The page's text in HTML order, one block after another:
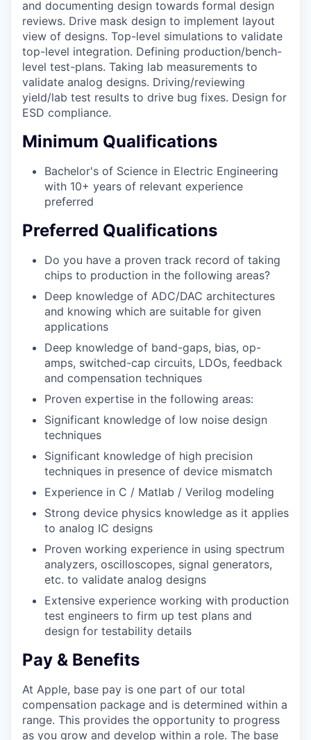
and documenting design towards formal design
reviews. Drive mask design to implement layout
view of designs. Top-level simulations to validate
top-level integration. Defining production/bench-
level test-plans. Taking lab measurements to
validate analog designs. Driving/reviewing
yield/lab test results to drive bug fixes. Design for
ESD compliance.
Minimum Qualifications
Bachelor's of Science in Electric Engineering
with 10+ years of relevant experience
preferred
Preferred Qualifications
Do you have a proven track record of taking
chips to production in the following areas?
Deep knowledge of ADC/DAC architectures
and knowing which are suitable for given
applications
Deep knowledge of band-gaps, bias, op-
amps, switched-cap circuits, LDOs, feedback
and compensation techniques
Proven expertise in the following areas:
Significant knowledge of low noise design
techniques
Significant knowledge of high precision
techniques in presence of device mismatch
Experience in C / Matlab / Verilog modeling
Strong device physics knowledge as it applies
to analog IC designs
Proven working experience in using spectrum
analyzers, oscilloscopes, signal generators,
etc. to validate analog designs
Extensive experience working with production
test engineers to firm up test plans and
design for testability details
Pay & Benefits
At Apple, base pay is one part of our total
compensation package and is determined within a
range. This provides the opportunity to progress
as you grow and develop within a role. The base